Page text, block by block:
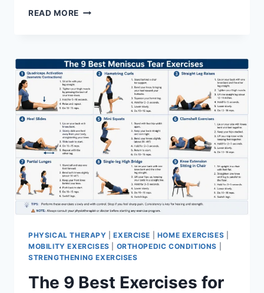
READ MORE SYNERGY
PHYSICAL THERAPY |EXERCISE HOME EXERCISES
MOBILITY EXERCISES
ORTHOPEDIC CONDITIONS
STRENGTHENING EXERCISES
The 9 Best Exercises for